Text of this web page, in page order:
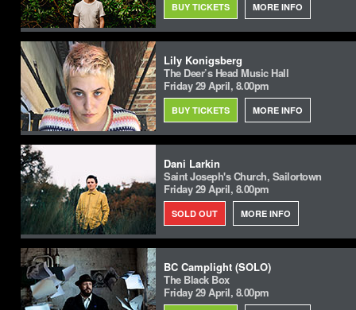
BUY TICKETS MORE INFO
Lily Konigsberg
The Deer’s Head Music Hall
Friday 29 April, 8.00pm
BUY TICKETS MORE INFO
Dani Larkin
Saint Joseph's Church, Sailortown
Friday 29 April, 8.00pm
SOLD OUT MORE INFO
BC Camplight (SOLO)
The Black Box
Friday 29 April, 8.00pm